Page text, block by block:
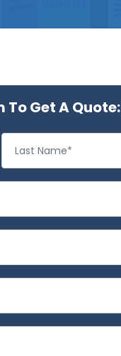
Get A Quote: